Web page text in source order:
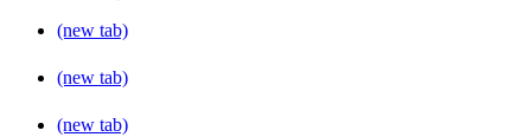
(new tab)
(new tab)
(new tab)